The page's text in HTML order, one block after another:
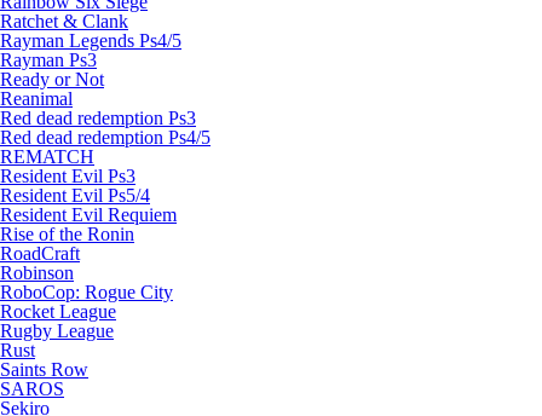
Ratchet & Clank
Rayman Legends Ps4/5
Rayman Ps3
Ready or Not
Reanimal
Red dead redemption Ps3
Red dead redemption Ps4/5
REMATCH
Resident Evil Ps3
Resident Evil Ps5/4
Resident Evil Requiem
Rise of the Ronin
RoadCraft
Robinson
RoboCop: Rogue City
Rocket League
Rugby League
Rust
Saints Row
SAROS
Sekiro